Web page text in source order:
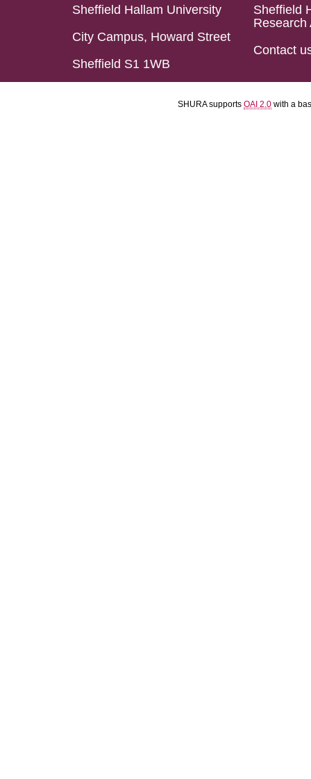
Sheffield Hallam University
City Campus, Howard Street
Sheffield S1 1WB
Sheffield
Research
Contact
SHURA supports OAI 2.0 with a